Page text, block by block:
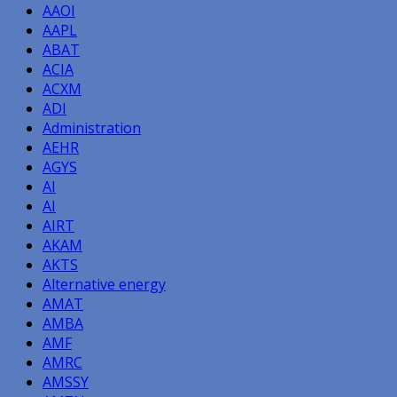
AAOI
AAPL
ABAT
ACIA
ACXM
ADI
Administration
AEHR
AGYS
AI
AI
AIRT
AKAM
AKTS
Alternative energy
AMAT
AMBA
AMF
AMRC
AMSSY